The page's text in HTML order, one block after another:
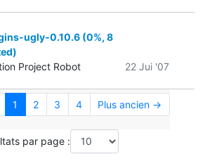
ugly-0.10.6 (0%, 8
Project Robot
22 Jui '07
1 2 3 4 Plus ancien →
par page :